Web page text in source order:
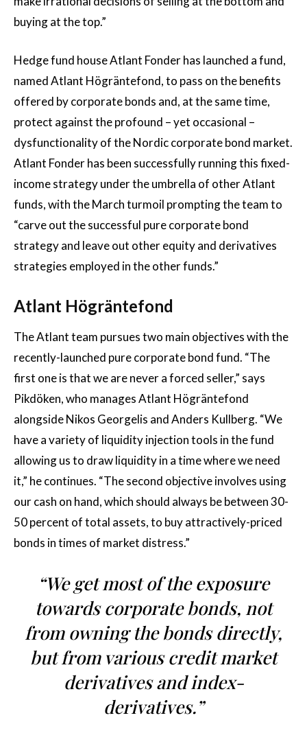
buying at the top.”
Hedge fund house Atlant Fonder has launched a fund,
named Atlant Högräntefond, to pass on the benefits
offered by corporate bonds and, at the same time,
protect against the profound – yet occasional –
dysfunctionality of the Nordic corporate bond market.
Atlant Fonder has been successfully running this fixed-
income strategy under the umbrella of other Atlant
funds, with the March turmoil prompting the team to
“carve out the successful pure corporate bond
strategy and leave out other equity and derivatives
strategies employed in the other funds.”
Atlant Högräntefond
The Atlant team pursues two main objectives with the
recently-launched pure corporate bond fund. “The
first one is that we are never a forced seller,” says
Pikdöken, who manages Atlant Högräntefond
alongside Nikos Georgelis and Anders Kullberg. “We
have a variety of liquidity injection tools in the fund
allowing us to draw liquidity in a time where we need
it,” he continues. “The second objective involves using
our cash on hand, which should always be between 30-
50 percent of total assets, to buy attractively-priced
bonds in times of market distress.”
“We get most of the exposure
towards corporate bonds, not
from owning the bonds directly,
but from various credit market
derivatives and index-
derivatives.”